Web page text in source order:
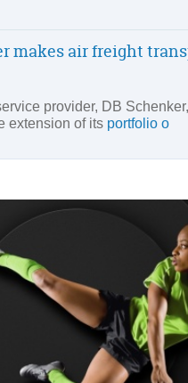
makes air freight
provider, DB Schenker,
extension of its portfolio o